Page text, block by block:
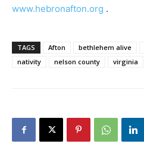
www.hebronafton.org .
TAGS Afton bethlehem alive
nativity
nelson county virginia